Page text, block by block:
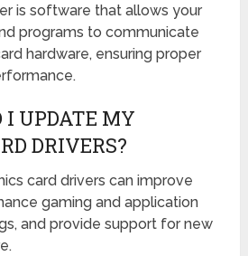
is software that allows your
programs to communicate
hardware, ensuring proper
I UPDATE MY
DRIVERS?
card drivers can improve
gaming and application
and provide support for new